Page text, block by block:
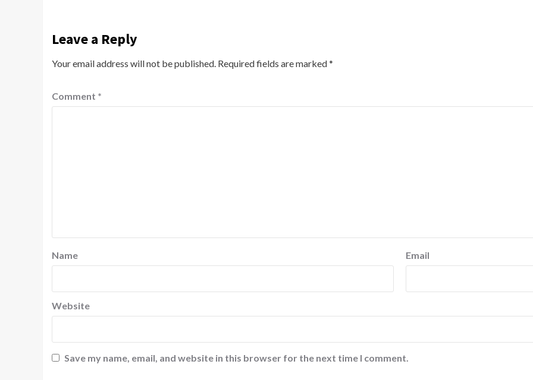
Leave a Reply
Your email address will not be published. Required fields are marked*
Comment *
Name Email
Website
Save my name, email, and website in this browser for the next time I comment.